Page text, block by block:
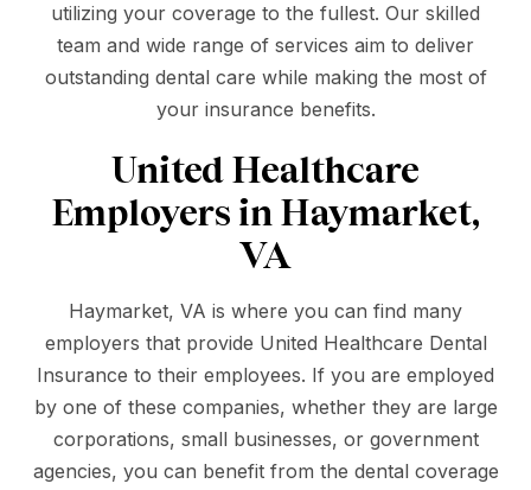
utilizing your coverage to the fullest. Our skilled
team and wide range of services aim to deliver
outstanding dental care while making the most of
your insurance benefits.
United Healthcare
Employers in Haymarket,
VA
Haymarket, VA is where you can find many
employers that provide United Healthcare Dental
Insurance to their employees. If you are employed
by one of these companies, whether they are large
corporations, small businesses, or government
agencies, you can benefit from the dental coverage